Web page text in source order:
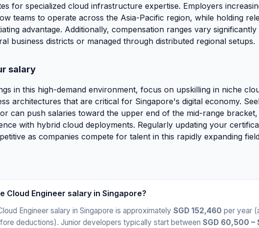
for specialized cloud infrastructure expertise. Employers
teams to operate across the Asia-Pacific region, while holding
advantage. Additionally, compensation ranges vary
business districts or managed through distributed regional setups.
salary
in this high-demand environment, focus on upskilling in niche
architectures that are critical for Singapore's digital economy.
can push salaries toward the upper end of the mid-range
with hybrid cloud deployments. Regularly updating your
as companies compete for talent in this rapidly expanding
Cloud Engineer salary in Singapore?
Engineer salary in Singapore is approximately SGD 152,460 per year
deductions). Junior developers typically start between SGD 60,500 –